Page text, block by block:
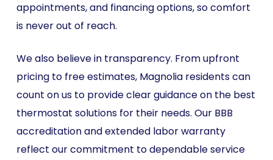
appointments, and financing options, so comfort
is never out of reach.
We also believe in transparency. From upfront
pricing to free estimates, Magnolia residents can
count on us to provide clear guidance on the best
thermostat solutions for their needs. Our BBB
accreditation and extended labor warranty
reflect our commitment to dependable service